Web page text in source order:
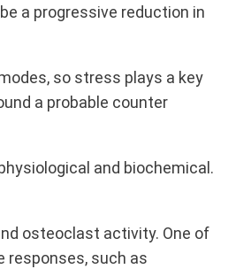
a progressive reduction in
so stress plays a key
a probable counter
and biochemical.
osteoclast activity. One of
responses, such as